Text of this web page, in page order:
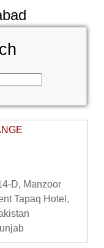
D, Manzoor
Tapaq Hotel,